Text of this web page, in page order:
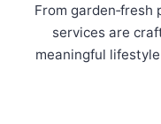
From
services are
meaningful